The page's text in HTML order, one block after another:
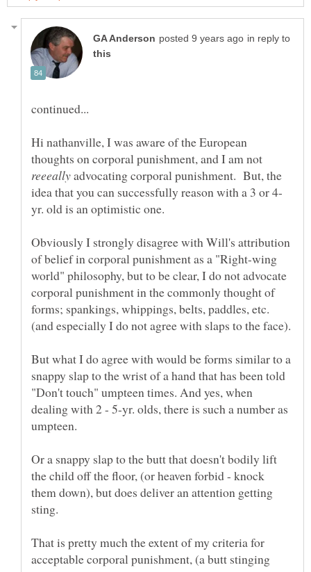
in reply to
Hi nathanville, I was aware of the European
thoughts on corporal punishment, and I am not
advocating corporal punishment. But, the
Obviously I strongly disagree with Will's attribution
of belief in corporal punishment as a "Right-wing
world" philosophy, but to be clear, I do not advocate
corporal punishment in the commonly thought of
forms; spankings, whippings, belts, paddles, etc.
But what I do agree with would be forms similar to a
snappy slap to the wrist of a hand that has been told
"Don't touch" umpteen times. And yes, when
dealing with 2 - 5-yr. olds, there is such a number as
Or a snappy slap to the butt that doesn't bodily lift
the child off the floor, (or heaven forbid - knock
them down), but does deliver an attention getting
That is pretty much the extent of my criteria for
acceptable corporal punishment, (a butt stinging